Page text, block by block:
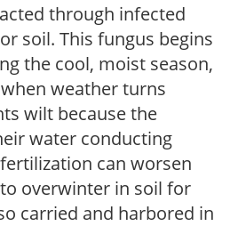
through infected
soil. This fungus begins
the cool, moist season,
weather turns
wilt because the
water conducting
can worsen
overwinter in soil for
carried and harbored in